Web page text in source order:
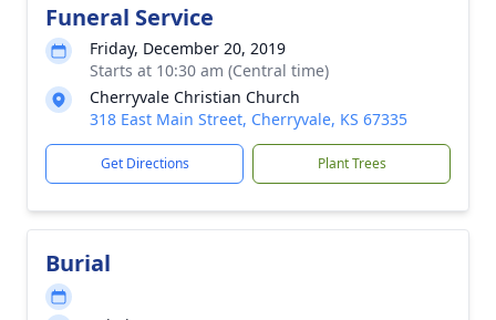
Funeral Service
Friday, December 20, 2019
Starts at 10:30 am (Central time)
Cherryvale Christian Church
318 East Main Street, Cherryvale, KS 67335
Get Directions Plant Trees
Burial